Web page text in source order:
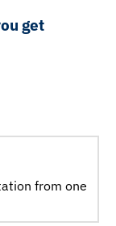
get
from one